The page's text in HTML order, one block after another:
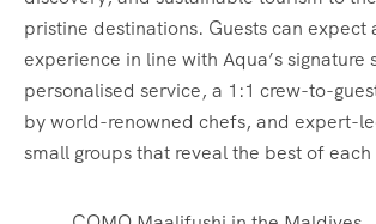
pristine destinations. Guests can expect
experience in line with Aqua’s signature
personalised service, a 1:1 crew-to-
by world-renowned chefs, and expert-
small groups that reveal the best of